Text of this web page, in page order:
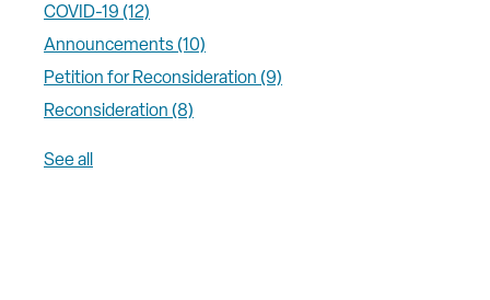
COVID-19 (12)
Announcements (10)
Petition for Reconsideration (9)
Reconsideration (8)
See all